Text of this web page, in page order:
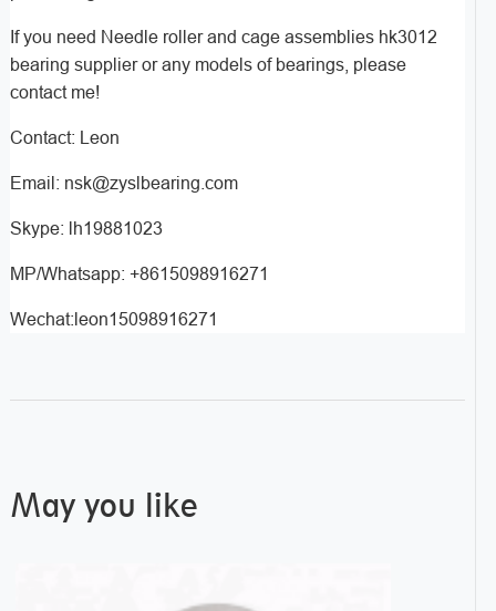
If you need Needle roller and cage assemblies hk3012
bearing supplier or any models of bearings, please
contact me!
Contact: Leon
Email: nsk@zyslbearing.com
Skype: lh19881023
MP/Whatsapp: +8615098916271
Wechat:leon15098916271
May you like